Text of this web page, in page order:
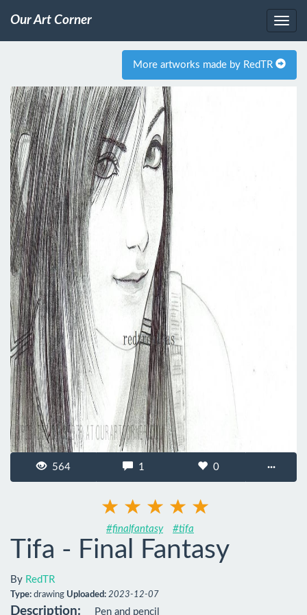
Our Art Corner
More artworks made by RedTR
564 1 0 ···
#finalfantasy #tifa
Tifa - Final Fantasy
By RedTR
Type: drawing Uploaded: 2023-12-07
Description: Pen and pencil